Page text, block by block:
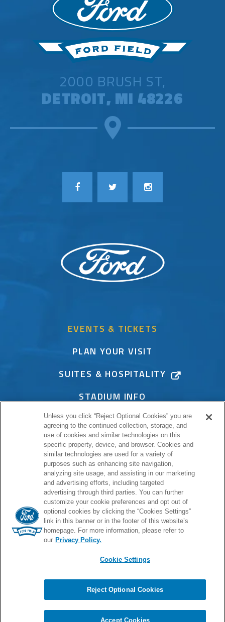
2000 BRUSH ST,
DETROIT, MI 48226
EVENTS & TICKETS
PLAN YOUR VISIT
SUITES & HOSPITALITY
STADIUM INFO
CONNECT
PROUD HOME OF
a carbonhouse experience
Unless you click “Reject Optional Cookies” you are
agreeing to the continued collection, storage, and
use of cookies and similar technologies on this
specific property, device, and browser. Cookies and
similar technologies are used for a variety of
purposes such as enhancing site navigation,
analyzing site usage, and assisting in our marketing
and advertising efforts, including targeted
advertising through third parties. You can further
customize your cookie preferences and opt out of
optional cookies by clicking the “Cookies Settings”
link in this banner or in the footer of this website’s
homepage. For more information, please refer to
our Privacy Policy.
Cookie Settings
Reject Optional Cookies
Accept Cookies